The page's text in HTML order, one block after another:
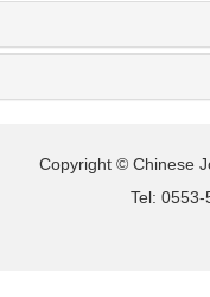
Copyright © Chinese
Tel: